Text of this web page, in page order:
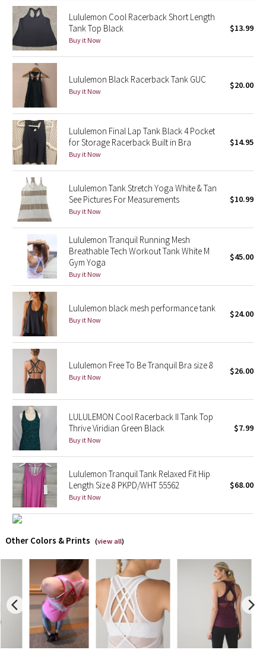
Seawheeze 2013
Seawheeze 2012
Wanderlust
2016 Olympics
Reflective Splatter
Lights Out
Lunar New Year 2019
Lunar New Year 2020
Lunar New Year 2021
Lunar New Year 2022
Lunar New Year 2023
Lunar New Year 2024
Lunar New Year 2025
Taryn Toomey Collection
X Barry's
Lululemon x So Youn Lee
Royal Ballet Collection
Lululemon X Robert Geller
Team Canada
LA Marathon
Unicorns
Lululemon Cool Racerback Short Length
Tank Top Black
Buy it Now
$13.99
Lululemon Black Racerback Tank GUC
Buy it Now
$20.00
Lululemon Final Lap Tank Black 4 Pocket
for Storage Racerback Built in Bra
Buy it Now
$14.95
Lululemon Tank Stretch Yoga White & Tan
See Pictures For Measurements
Buy it Now
$10.99
Lululemon Tranquil Running Mesh
Breathable Tech Workout Tank White M
Gym Yoga
Buy it Now
$45.00
Lululemon black mesh performance tank
Buy it Now
$24.00
Lululemon Free To Be Tranquil Bra size 8
Buy it Now
$26.00
LULULEMON Cool Racerback II Tank Top
Thrive Viridian Green Black
Buy it Now
$7.99
Lululemon Tranquil Tank Relaxed Fit Hip
Length Size 8 PKPD/WHT 55562
Buy it Now
$68.00
Other Colors & Prints (view all)